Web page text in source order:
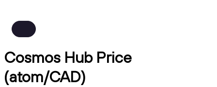
Cosmos Hub Price
(atom/CAD)